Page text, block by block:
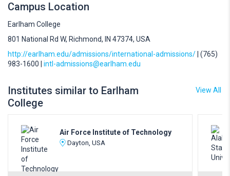
Campus Location
Earlham College
801 National Rd W, Richmond, IN 47374, USA
http://earlham.edu/admissions/international-admissions/ | (765)
983-1600 | intl-admissions@earlham.edu
Institutes similar to Earlham
College
View All
Air Force Institute of Technology
Dayton, USA